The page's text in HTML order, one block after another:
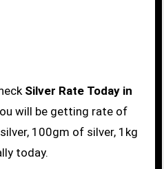
Silver Rate Today in
will be getting rate of
100gm of silver, 1kg
today.